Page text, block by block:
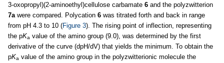
3-oxopropyl)(2-aminoethyl)cellulose carbamate 6 and the polyzwitterion
7a were compared. Polycation 6 was titrated forth and back in range
from pH 4.3 to 10 (Figure 3). The rising point of inflection, representing
the pKa value of the amino group (9.0), was determined by the first
derivative of the curve (dpH/dV) that yields the minimum. To obtain the
pKa value of the amino group in the polyzwitterionic molecule the